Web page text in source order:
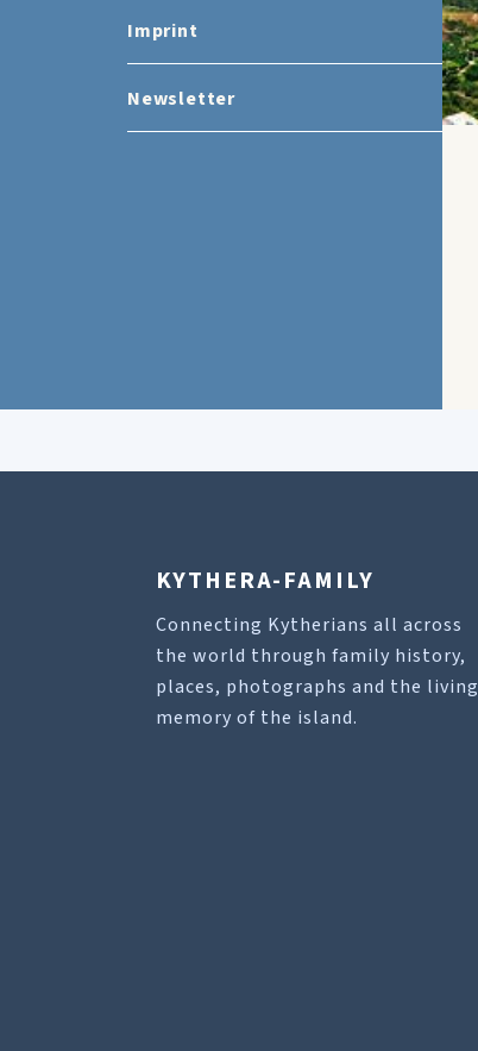
Imprint
Newsletter
KYTHERA-FAMILY
Connecting Kytherians all across
the world through family history,
places, photographs and the living
memory of the island.